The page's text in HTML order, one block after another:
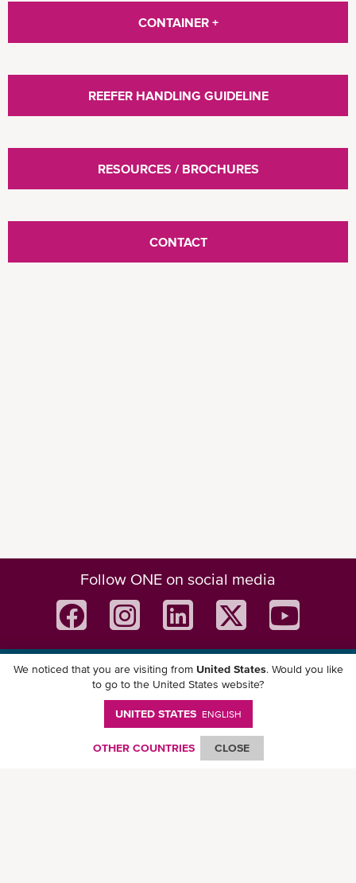
CONTAINER +
REEFER HANDLING GUIDELINE
RESOURCES / BROCHURES
CONTACT
Follow ONE on social media
Download ONE Mobile App
We noticed that you are visiting from United States. Would you like
to go to the United States website?
UNITED STATES ENGLISH
OTHER COUNTRIES CLOSE